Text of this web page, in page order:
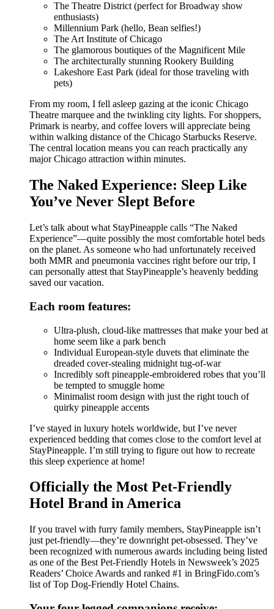
The Theatre District (perfect for Broadway show
enthusiasts)
Millennium Park (hello, Bean selfies!)
The Art Institute of Chicago
The glamorous boutiques of the Magnificent Mile
The architecturally stunning Rookery Building
Lakeshore East Park (ideal for those traveling with
pets)
From my room, I fell asleep gazing at the iconic Chicago
Theatre marquee and the twinkling city lights. For shoppers,
Primark is nearby, and coffee lovers will appreciate being
within walking distance of the Chicago Starbucks Reserve.
The central location means you can reach practically any
major Chicago attraction within minutes.
The Naked Experience: Sleep Like
You’ve Never Slept Before
Let’s talk about what StayPineapple calls “The Naked
Experience”—quite possibly the most comfortable hotel beds
on the planet. As someone who had unfortunately received
both MMR and pneumonia vaccines right before our trip, I
can personally attest that StayPineapple’s heavenly bedding
saved our vacation.
Each room features:
Ultra-plush, cloud-like mattresses that make your bed at
home seem like a park bench
Individual European-style duvets that eliminate the
dreaded cover-stealing midnight tug-of-war
Incredibly soft pineapple-embroidered robes that you’ll
be tempted to smuggle home
Minimalist room design with just the right touch of
quirky pineapple accents
I’ve stayed in luxury hotels worldwide, but I’ve never
experienced bedding that comes close to the comfort level at
StayPineapple. I’m still trying to figure out how to recreate
this sleep experience at home!
Officially the Most Pet-Friendly
Hotel Brand in America
If you travel with furry family members, StayPineapple isn’t
just pet-friendly—they’re downright pet-obsessed. They’ve
been recognized with numerous awards including being listed
as one of the Best Pet-Friendly Hotels in Newsweek’s 2025
Readers’ Choice Awards and ranked #1 in BringFido.com’s
list of Top Dog-Friendly Hotel Chains.